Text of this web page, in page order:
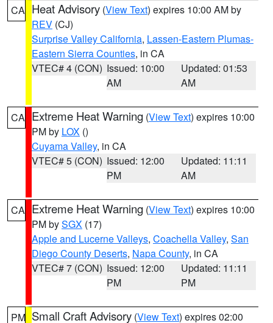
CA Heat Advisory (View Text) expires 10:00 AM by
REV (CJ)
Surprise Valley California, Lassen-Eastern Plumas-
Eastern Sierra Counties, in CA
VTEC# 4 (CON) Issued: 10:00
AM
Updated: 01:53
AM
CA Extreme Heat Warning (View Text) expires 10:00
PM by LOX ()
Cuyama Valley, in CA
VTEC# 5 (CON) Issued: 12:00
PM
Updated: 11:11
AM
CA Extreme Heat Warning (View Text) expires 10:00
PM bySGX (17)
Apple and Lucerne Valleys, Coachella Valley, San
Diego County Deserts, Napa County, in CA
VTEC# 7 (CON) Issued: 12:00
PM
Updated: 11:11
PM
PM Small Craft Advisory (View Text) expires 02:00